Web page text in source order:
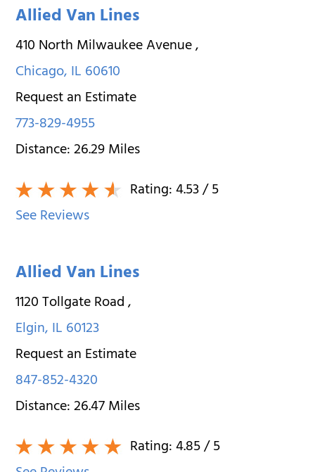
Allied Van Lines
410 North Milwaukee Avenue,
Chicago,IL60610
Request an Estimate
773-829-4955
Distance:26.29Miles
Rating:4.53/ 5
See Reviews
Allied Van Lines
1120 Tollgate Road,
Elgin,IL60123
Request an Estimate
847-852-4320
Distance:26.47Miles
Rating:4.85/ 5